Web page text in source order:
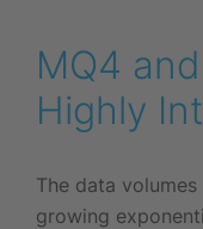
MQ4
Highly
The data
growing